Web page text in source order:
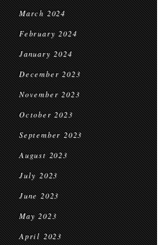
March 2024
February 2024
January 2024
December 2023
November 2023
October 2023
September 2023
August 2023
July 2023
June 2023
May 2023
April 2023